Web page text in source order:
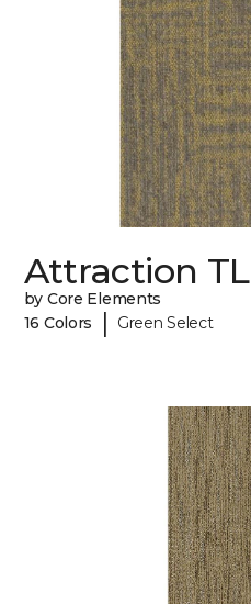
Attraction TL
by Core Elements
16 Colors
| Green Select